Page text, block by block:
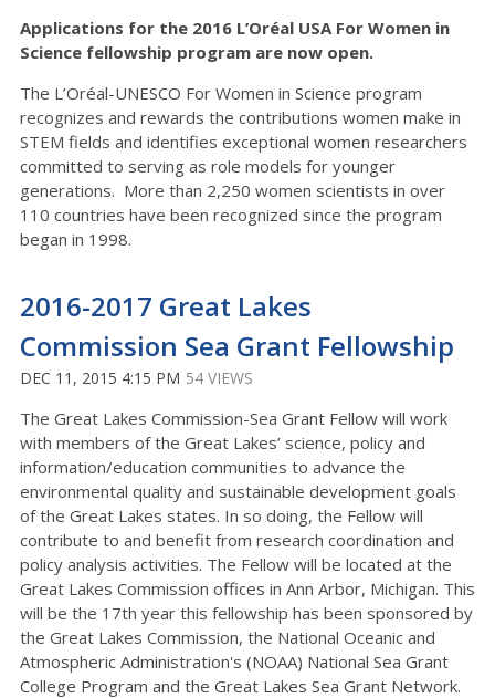
Applications for the 2016 L’Oréal USA For Women in
Science fellowship program are now open.
The L’Oréal-UNESCO For Women in Science program
recognizes and rewards the contributions women make in
STEM fields and identifies exceptional women researchers
committed to serving as role models for younger
generations. More than 2,250 women scientists in over
110 countries have been recognized since the program
began in 1998.
2016-2017 Great Lakes
Commission Sea Grant Fellowship
DEC 11, 2015 4:15 PM 54 VIEWS
The Great Lakes Commission-Sea Grant Fellow will work
with members of the Great Lakes’ science, policy and
information/education communities to advance the
environmental quality and sustainable development goals
of the Great Lakes states. In so doing, the Fellow will
contribute to and benefit from research coordination and
policy analysis activities. The Fellow will be located at the
Great Lakes Commission offices in Ann Arbor, Michigan. This
will be the 17th year this fellowship has been sponsored by
the Great Lakes Commission, the National Oceanic and
Atmospheric Administration's (NOAA) National Sea Grant
College Program and the Great Lakes Sea Grant Network.